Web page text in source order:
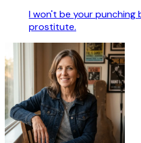
I won't be your punching
prostitute.